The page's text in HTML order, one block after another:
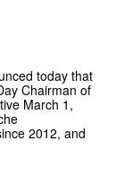
today that
Chairman of
March 1,
2012, and